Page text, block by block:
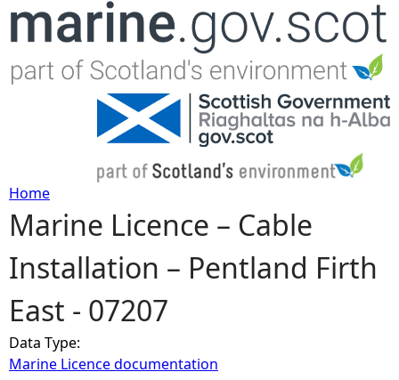
Jump to navigation
Y
o
u
a
Home
Marine Licence – Cable
Installation – Pentland Firth
East - 07207
Data Type:
Marine Licence documentation